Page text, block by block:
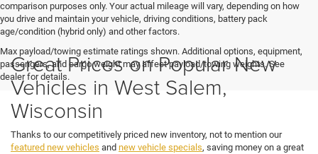
comparison purposes only. Your actual mileage will vary, depending on how
you drive and maintain your vehicle, driving conditions, battery pack
age/condition (hybrid only) and other factors.
Max payload/towing estimate ratings shown. Additional options, equipment,
passengers, and cargo weight may affect payload/towing weights. See
dealer for details.
Great Prices on Popular New
Vehicles in West Salem,
Wisconsin
Thanks to our competitively priced new inventory, not to mention our
featured new vehicles and new vehicle specials, saving money on a great